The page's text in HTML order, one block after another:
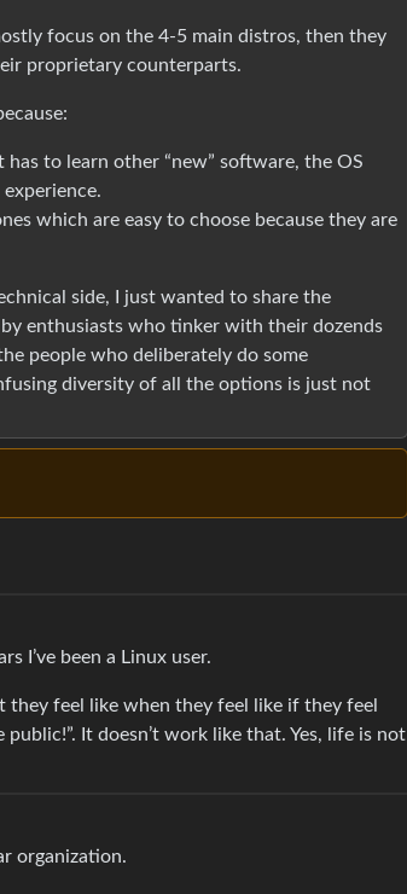
focus on the 4-5 main distros, then they
proprietary counterparts.
to learn other “new” software, the OS
which are easy to choose because they are
side, I just wanted to share the
enthusiasts who tinker with their dozends
people who deliberately do some
diversity of all the options is just not
I’ve been a Linux user.
they feel like when they feel like if they feel
public!”. It doesn’t work like that. Yes, life is not
organization.